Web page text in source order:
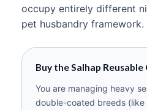
occupy entirely different
pet husbandry framework.
Buy the Salhap Reusable
You are managing heavy
double-coated breeds (like